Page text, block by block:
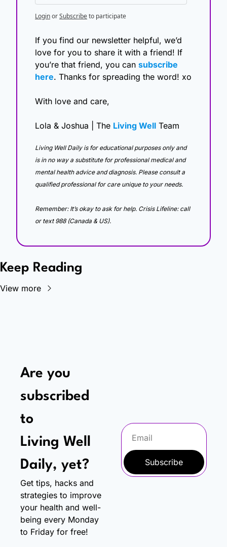
LoginorSubscribeto participate
If you find our newsletter helpful, we’d
love for you to share it with a friend! If
you’re that friend, you can subscribe
here. Thanks for spreading the word! xo
With love and care,
Lola & Joshua | The Living Well Team
Living Well Daily is for educational purposes only and
is in no way a substitute for professional medical and
mental health advice and diagnosis. Please consult a
qualified professional for care unique to your needs.
Remember: It’s okay to ask for help. Crisis Lifeline: call
or text 988 (Canada & US).
Keep Reading
View more
Are you
subscribed
to
Living Well
Daily, yet?
Get tips, hacks and
strategies to improve
your health and well-
being every Monday
to Friday for free!
Subscribe